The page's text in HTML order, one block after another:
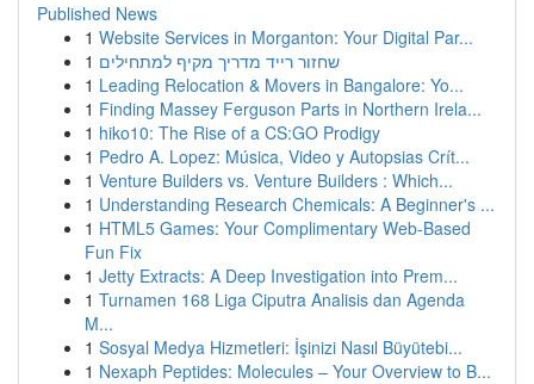
Published News
1 Website Services in Morganton: Your Digital Par...
1 שחזור רייד מדריך מקיף למתחילים
1 Leading Relocation & Movers in Bangalore: Yo...
1 Finding Massey Ferguson Parts in Northern Irela...
1 hiko10: The Rise of a CS:GO Prodigy
1 Pedro A. Lopez: Música, Video y Autopsias Crít...
1 Venture Builders vs. Venture Builders : Which...
1 Understanding Research Chemicals: A Beginner's ...
1 HTML5 Games: Your Complimentary Web-Based
Fun Fix
1 Jetty Extracts: A Deep Investigation into Prem...
1 Turnamen 168 Liga Ciputra Analisis dan Agenda
M...
1 Sosyal Medya Hizmetleri: İşinizi Nasıl Büyütebi...
1 Nexaph Peptides: Molecules – Your Overview to B...